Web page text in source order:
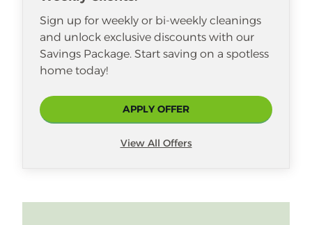
Sign up for weekly or bi-weekly cleanings
and unlock exclusive discounts with our
Savings Package. Start saving on a spotless
home today!
APPLY OFFER
View All Offers